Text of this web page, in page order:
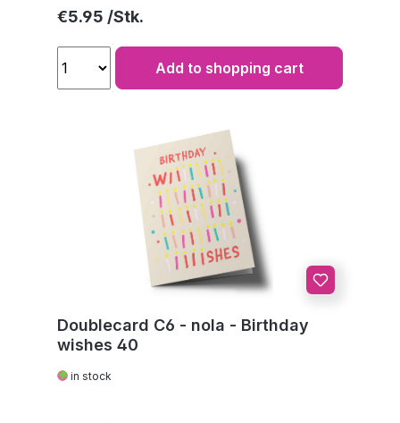
Regular price:
€5.95
Add to shopping cart
Doublecard C6 - nola - Birthday
wishes 40
in stock